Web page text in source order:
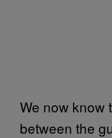
We now know
between the